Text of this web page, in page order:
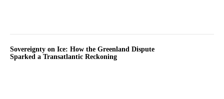
Sovereignty on Ice: How the Greenland Dispute
Sparked a Transatlantic Reckoning